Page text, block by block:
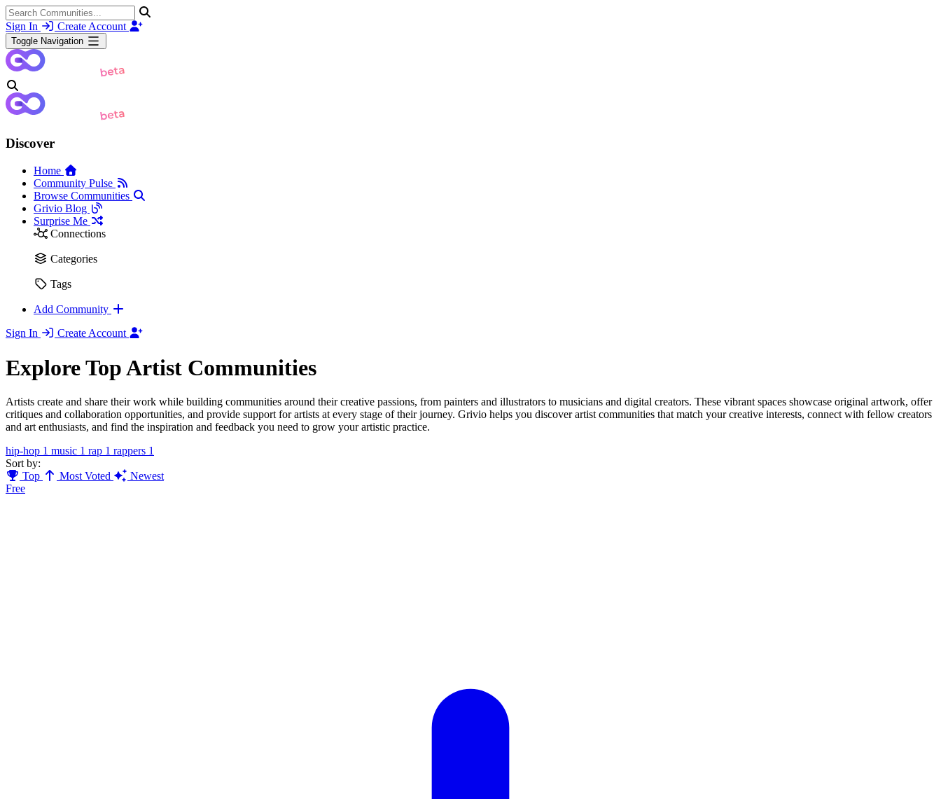
Sign In Create Account
Toggle Navigation
Discover
Home
Community Pulse
Browse Communities
Grivio Blog
Surprise Me
Connections
Categories
Tags
Add Community
Sign In
Create Account
Explore Top Artist Communities
Artists create and share their work while building communities around their creative passions, from painters and illustrators to musicians and digital creators. These vibrant spaces showcase original artwork, offer
critiques and collaboration opportunities, and provide support for artists at every stage of their journey. Grivio helps you discover artist communities that match your creative interests, connect with fellow creators
and art enthusiasts, and find the inspiration and feedback you need to grow your artistic practice.
hip-hop 1 music 1 rap 1 rappers 1
Sort by:
Top
Most Voted
Newest
Free